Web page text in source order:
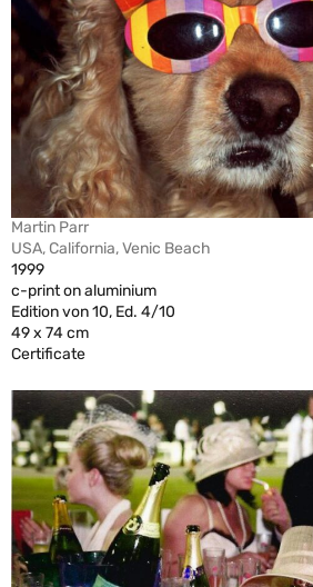
Martin Parr
USA, California, Venic Beach
1999
c-print on aluminium
Edition von 10, Ed. 4/10
49 x 74 cm
Certificate